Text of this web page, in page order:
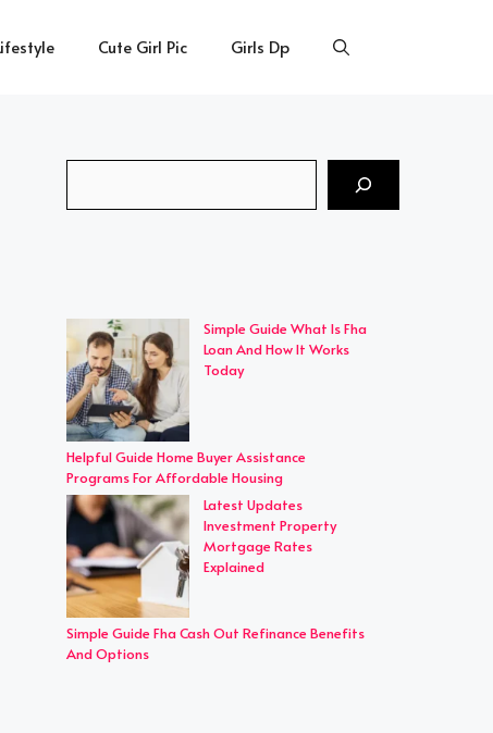
Cute Girl Pic Girls Dp
Simple Guide What Is Fha
Loan And How It Works
Today
Helpful Guide Home Buyer Assistance
Programs For Affordable Housing
Latest Updates
Investment Property
Mortgage Rates
Explained
Simple Guide Fha Cash Out Refinance Benefits
And Options